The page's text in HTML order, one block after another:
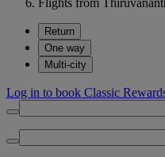
Return
One way
Multi-city
Log in to book Classic